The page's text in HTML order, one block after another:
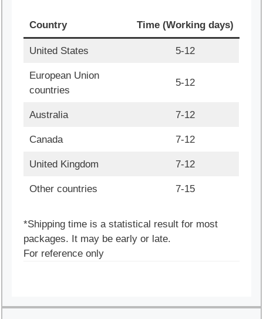
Country Time (Working days)
United States 5-12
European Union
countries
5-12
Australia 7-12
Canada 7-12
United Kingdom 7-12
Other countries 7-15
*Shipping time is a statistical result for most
packages. It may be early or late.
For reference only